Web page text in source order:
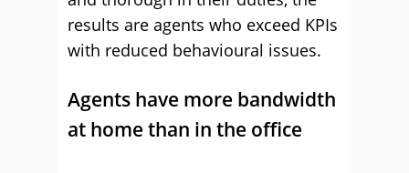
results are agents who exceed KPIs
with reduced behavioural issues.
Agents have more bandwidth
at home than in the office